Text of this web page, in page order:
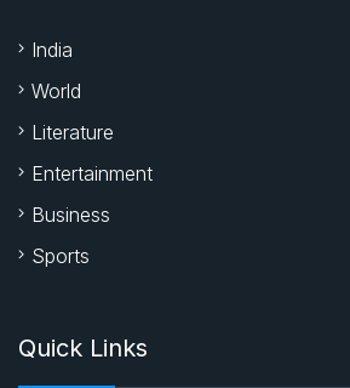
India
World
Literature
Entertainment
Business
Sports
Quick Links